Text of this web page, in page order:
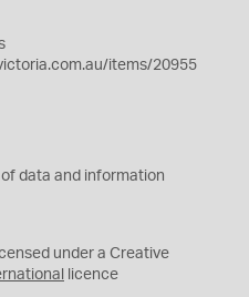
items/20955
data and information
under a Creative
licence